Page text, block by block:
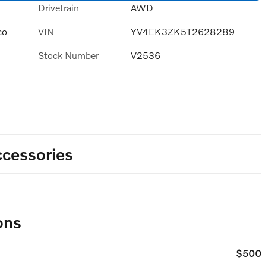
Drivetrain AWD
VIN YV4EK3ZK5T2628289
Stock Number V2536
$500